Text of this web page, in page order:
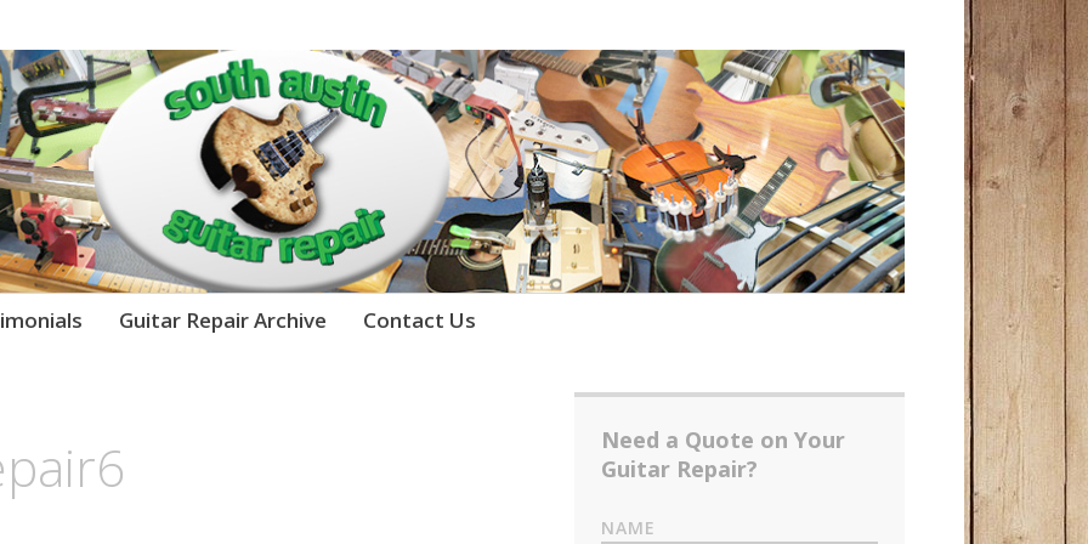
Guitar Repair Archive Contact Us
Need a Quote on Your
Guitar Repair?
NAME